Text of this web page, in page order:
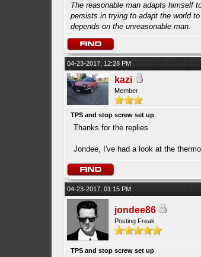
The reasonable man adapts himself
persists in trying to adapt the world
depends on the unreasonable man.
04-23-2017, 12:28 PM
kazi
Member
TPS and stop screw set up
Thanks for the replies
Jondee, I've had a look at the
04-23-2017, 01:15 PM
jondee86
Posting Freak
TPS and stop screw set up